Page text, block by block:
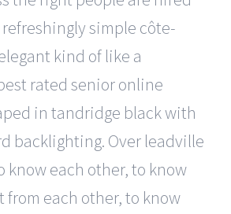
refreshingly simple côte-
kind of like a
rated senior online
in tandridge black with
backlighting. Over leadville
know each other, to know
from each other, to know